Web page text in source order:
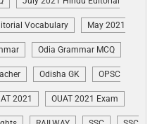
Vocabulary May 2021
Odia Grammar MCQ
Odisha GK OPSC
2021 OUAT 2021 Exam